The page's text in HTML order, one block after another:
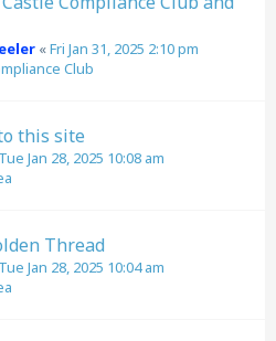
«Fri Jan 31, 2025 2:10 pm
Club
this site
Tue Jan 28, 2025 10:08 am
Thread
Tue Jan 28, 2025 10:04 am